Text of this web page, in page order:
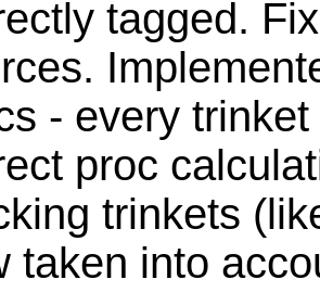
tagged.
- every
proc
trinkets
taken into